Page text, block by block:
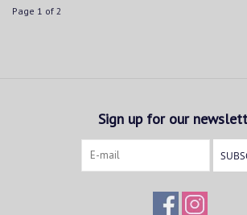
Page 1 of 2
Sign up for our